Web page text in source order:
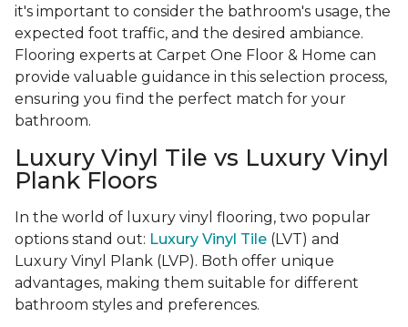
it's important to consider the bathroom's usage, the
expected foot traffic, and the desired ambiance.
Flooring experts at Carpet One Floor & Home can
provide valuable guidance in this selection process,
ensuring you find the perfect match for your
bathroom.
Luxury Vinyl Tile vs Luxury Vinyl
Plank Floors
In the world of luxury vinyl flooring, two popular
options stand out: Luxury Vinyl Tile (LVT) and
Luxury Vinyl Plank (LVP). Both offer unique
advantages, making them suitable for different
bathroom styles and preferences.